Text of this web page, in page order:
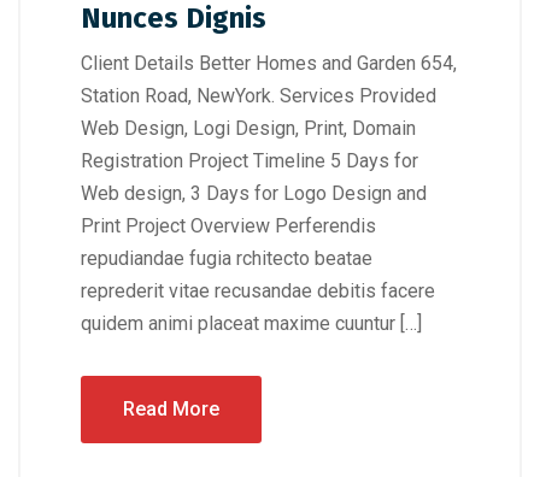
Nunces Dignis
Client Details Better Homes and Garden 654,
Station Road, NewYork. Services Provided
Web Design, Logi Design, Print, Domain
Registration Project Timeline 5 Days for
Web design, 3 Days for Logo Design and
Print Project Overview Perferendis
repudiandae fugia rchitecto beatae
reprederit vitae recusandae debitis facere
quidem animi placeat maxime cuuntur […]
Read More